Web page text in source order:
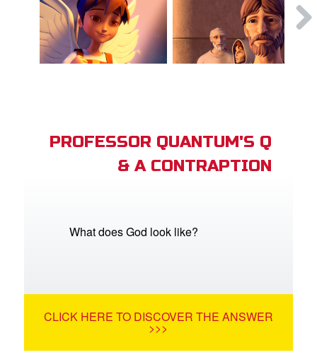
PROFESSOR QUANTUM'S Q
& A CONTRAPTION
What does God look like?
CLICK HERE TO DISCOVER THE ANSWER
>>>